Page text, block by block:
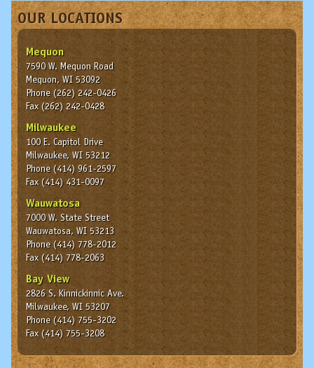
OUR LOCATIONS
Mequon
7590 W. Mequon Road
Mequon, WI 53092
Phone (262) 242-0426
Fax (262) 242-0428
Milwaukee
100 E. Capitol Drive
Milwaukee, WI 53212
Phone (414) 961-2597
Fax (414) 431-0097
Wauwatosa
7000 W. State Street
Wauwatosa, WI 53213
Phone (414) 778-2012
Fax (414) 778-2063
Bay View
2826 S. Kinnickinnic Ave.
Milwaukee, WI 53207
Phone (414) 755-3202
Fax (414) 755-3208